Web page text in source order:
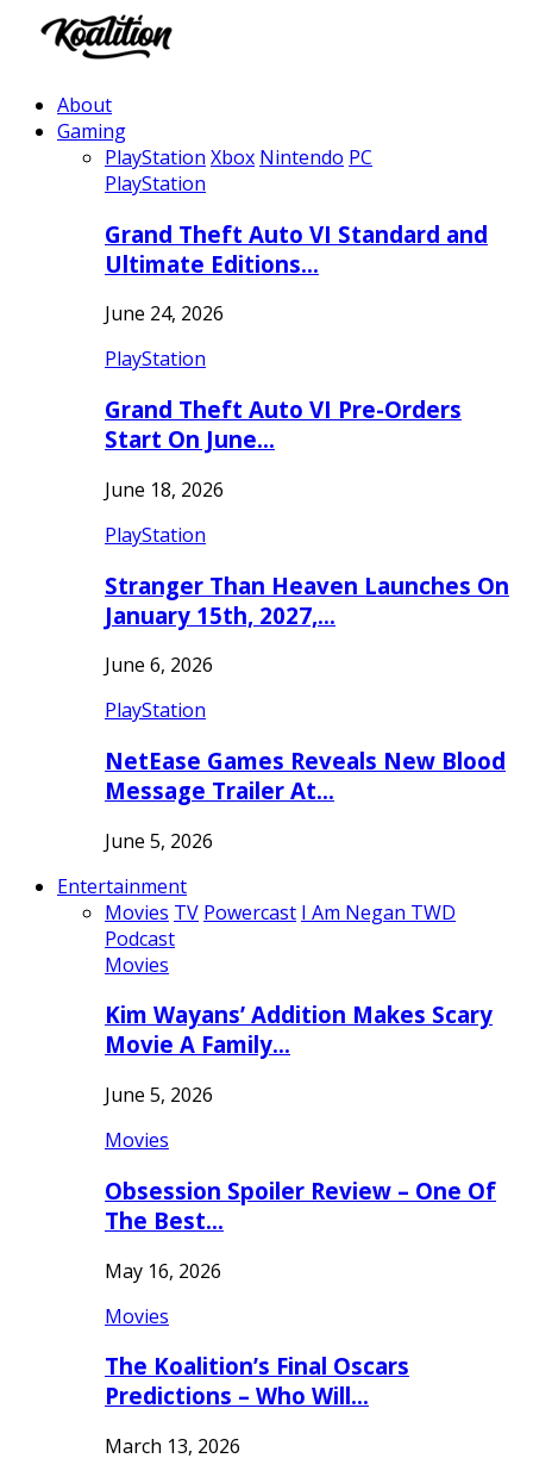
About
Gaming
PlayStation Xbox Nintendo PC
PlayStation
Grand Theft Auto VI Standard and
Ultimate Editions…
June 24, 2026
PlayStation
Grand Theft Auto VI Pre-Orders
Start On June…
June 18, 2026
PlayStation
Stranger Than Heaven Launches On
January 15th, 2027,…
June 6, 2026
PlayStation
NetEase Games Reveals New Blood
Message Trailer At…
June 5, 2026
Entertainment
Movies TV Powercast I Am Negan TWD
Podcast
Movies
Kim Wayans’ Addition Makes Scary
Movie A Family…
June 5, 2026
Movies
Obsession Spoiler Review – One Of
The Best…
May 16, 2026
Movies
The Koalition’s Final Oscars
Predictions – Who Will…
March 13, 2026